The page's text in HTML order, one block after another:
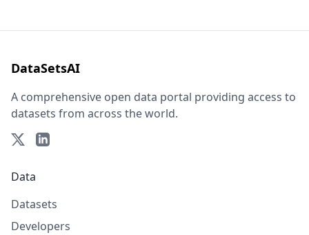
DataSetsAI
A comprehensive open data portal providing access to
datasets from across the world.
Data
Datasets
Developers